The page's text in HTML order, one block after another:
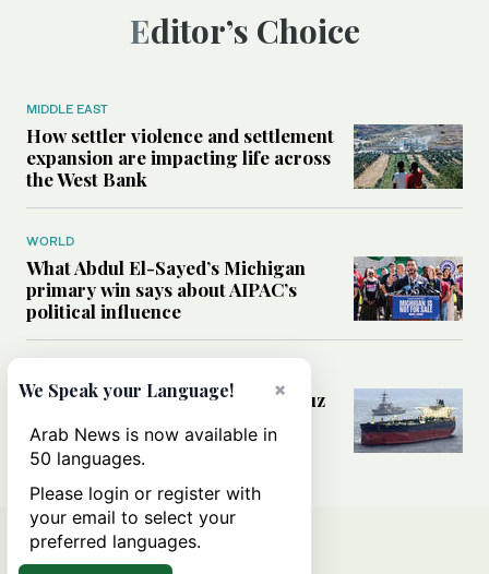
Editor’s Choice
MIDDLE EAST
How settler violence and settlement
expansion are impacting life across
the West Bank
WORLD
What Abdul El-Sayed’s Michigan
primary win says about AIPAC’s
political influence
Could a US-Iran deal over Hormuz
rules of international trade?
×
We Speak your Language!
Arab News is now available in
50 languages.
Please login or register with
your email to select your
preferred languages.